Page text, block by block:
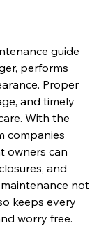
guide
performs
Proper
and timely
With the
companies
owners can
and
not
keeps every
worry free.